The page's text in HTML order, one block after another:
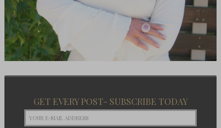
GET EVERY POST- SUBSCRIBE TODAY